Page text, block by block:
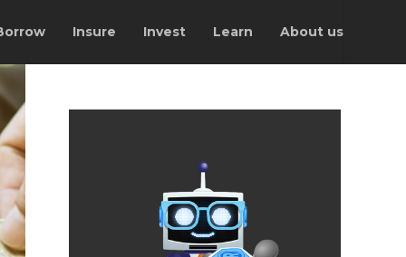
Insure Invest Learn About us